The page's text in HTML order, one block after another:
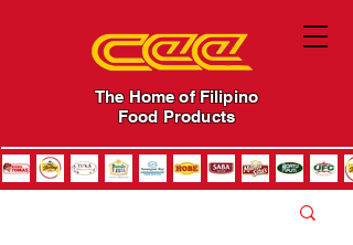
The Home of Filipino
Food Products